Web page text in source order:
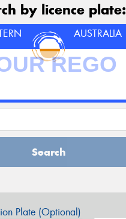
by licence plate:
AUSTRALIA
Search
Plate (Optional)